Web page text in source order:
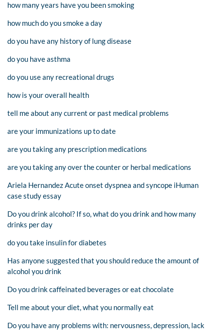
how many years have you been smoking
how much do you smoke a day
do you have any history of lung disease
do you have asthma
do you use any recreational drugs
how is your overall health
tell me about any current or past medical problems
are your immunizations up to date
are you taking any prescription medications
are you taking any over the counter or herbal medications
Ariela Hernandez Acute onset dyspnea and syncope iHuman
case study essay
Do you drink alcohol? If so, what do you drink and how many
drinks per day
do you take insulin for diabetes
Has anyone suggested that you should reduce the amount of
alcohol you drink
Do you drink caffeinated beverages or eat chocolate
Tell me about your diet, what you normally eat
Do you have any problems with: nervousness, depression, lack